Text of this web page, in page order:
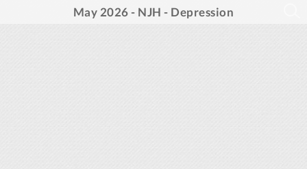
May 2026 - NJH - Depression